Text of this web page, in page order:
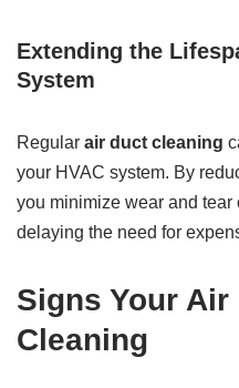
Extending the
System
Regular air duct cleaning
your HVAC system. By
you minimize wear and
delaying the need for
Signs Your Air
Cleaning